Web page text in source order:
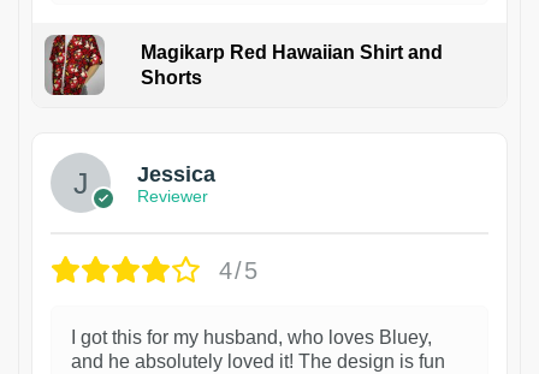
Magikarp Red Hawaiian Shirt and
Shorts
Jessica
Reviewer
4/5
I got this for my husband, who loves Bluey,
and he absolutely loved it! The design is fun